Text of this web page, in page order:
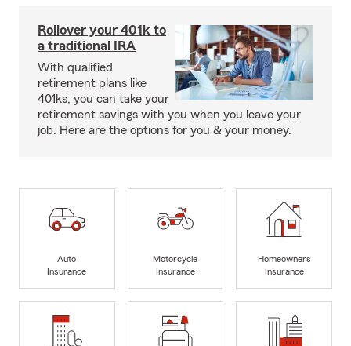
Rollover your 401k to
a traditional IRA
With qualified
retirement plans like
401ks, you can take your
retirement savings with you when you leave your
job. Here are the options for you & your money.
Auto
Insurance
Motorcycle
Insurance
Homeowners
Insurance